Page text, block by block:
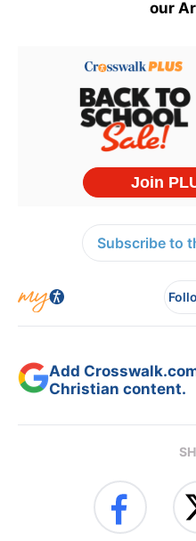
our
Subscribe to
Add
Christian content.